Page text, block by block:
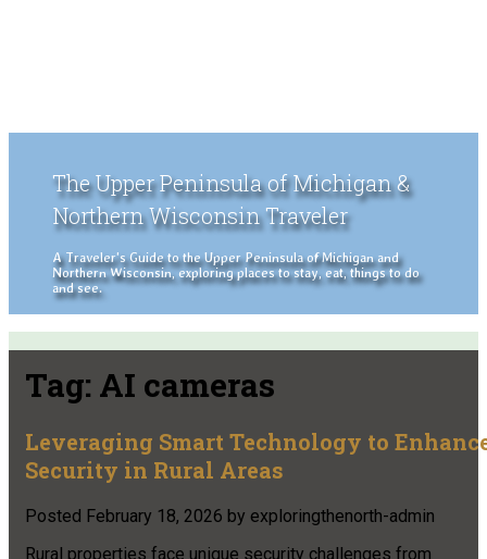
The Upper Peninsula of Michigan &
Northern Wisconsin Traveler
A Traveler's Guide to the Upper Peninsula of Michigan and
Northern Wisconsin, exploring places to stay, eat, things to do
and see.
Tag: AI cameras
Leveraging Smart Technology to
Security in Rural Areas
Posted February 18, 2026 by exploringthenorth-admin
Rural properties face unique security challenges from